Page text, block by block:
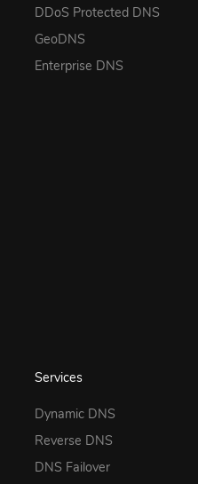
DDoS Protected DNS
GeoDNS
Enterprise DNS
Services
Dynamic DNS
Reverse DNS
DNS Failover